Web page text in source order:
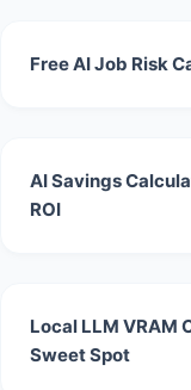
Free AI Job Risk
AI Savings
ROI
Local LLM VRAM
Sweet Spot